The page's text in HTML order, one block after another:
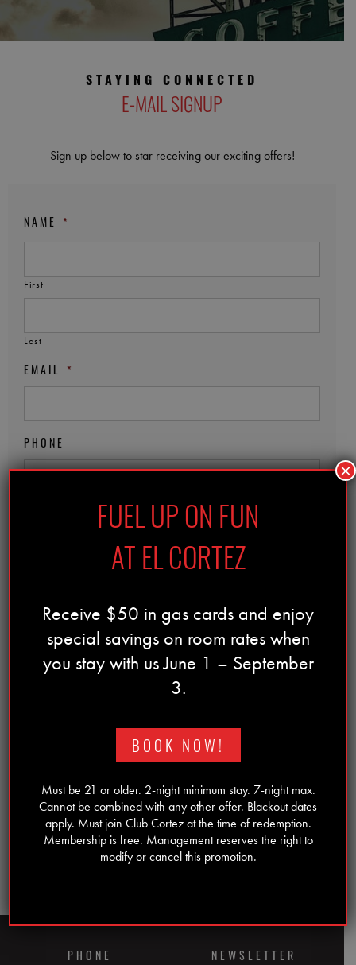
STAYING CONNECTED
E-MAIL SIGNUP
Sign up below to star receiving our exciting offers!
NAME *
First
Last
EMAIL *
PHONE
slash
Must be 21 years of age to participate
PRIVACY NOTICE
PHONE NEWSLETTER
FUEL UP ON FUN
AT EL CORTEZ
Receive $50 in gas cards and enjoy
special savings on room rates when
you stay with us June 1 – September
3.
BOOK NOW!
Must be 21 or older. 2-night minimum stay. 7-night max.
Cannot be combined with any other offer. Blackout dates
apply. Must join Club Cortez at the time of redemption.
Membership is free. Management reserves the right to
modify or cancel this promotion.
×